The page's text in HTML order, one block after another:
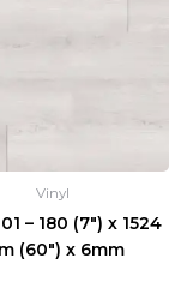
Vinyl
– 180 (7″) x 1524
(60″) x 6mm